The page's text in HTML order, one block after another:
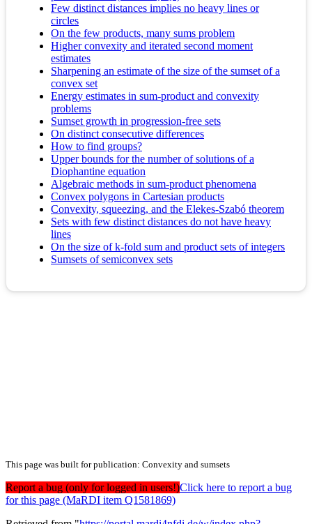
Few distinct distances implies no heavy lines or
circles
On the few products, many sums problem
Higher convexity and iterated second moment
estimates
Sharpening an estimate of the size of the sumset of a
convex set
Energy estimates in sum-product and convexity
problems
Sumset growth in progression-free sets
On distinct consecutive differences
How to find groups?
Upper bounds for the number of solutions of a
Diophantine equation
Algebraic methods in sum-product phenomena
Convex polygons in Cartesian products
Convexity, squeezing, and the Elekes-Szabó theorem
Sets with few distinct distances do not have heavy
lines
On the size of k-fold sum and product sets of integers
Sumsets of semiconvex sets
This page was built for publication: Convexity and sumsets
Report a bug (only for logged in users!)Click here to report a bug
for this page (MaRDI item Q1581869)